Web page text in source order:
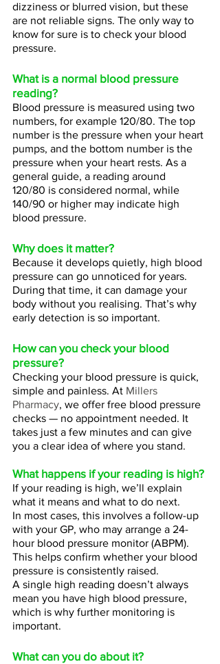
dizziness or blurred vision, but these
are not reliable signs. The only way to
know for sure is to check your blood
pressure.
What is a normal blood pressure
reading?
Blood pressure is measured using two
numbers, for example 120/80. The top
number is the pressure when your heart
pumps, and the bottom number is the
pressure when your heart rests. As a
general guide, a reading around
120/80 is considered normal, while
140/90 or higher may indicate high
blood pressure.
Why does it matter?
Because it develops quietly, high blood
pressure can go unnoticed for years.
During that time, it can damage your
body without you realising. That’s why
early detection is so important.
How can you check your blood
pressure?
Checking your blood pressure is quick,
simple and painless. At Millers
Pharmacy, we offer free blood pressure
checks — no appointment needed. It
takes just a few minutes and can give
you a clear idea of where you stand.
What happens if your reading is high?
If your reading is high, we’ll explain
what it means and what to do next.
In most cases, this involves a follow-up
with your GP, who may arrange a 24-
hour blood pressure monitor (ABPM).
This helps confirm whether your blood
pressure is consistently raised.
A single high reading doesn’t always
mean you have high blood pressure,
which is why further monitoring is
important.
What can you do about it?